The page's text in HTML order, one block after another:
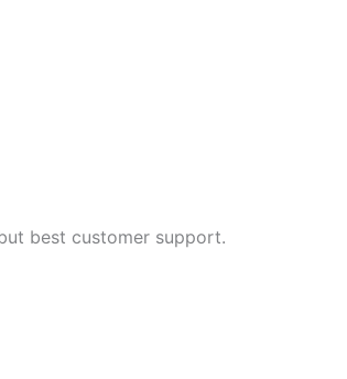
best customer support.